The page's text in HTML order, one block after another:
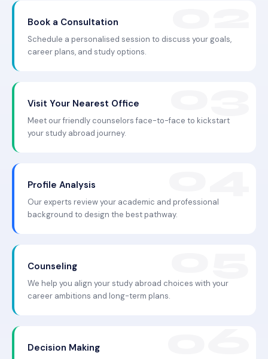
Book a Consultation
Schedule a personalised session to discuss your goals,
career plans, and study options.
Visit Your Nearest Office
Meet our friendly counselors face-to-face to kickstart
your study abroad journey.
Profile Analysis
Our experts review your academic and professional
background to design the best pathway.
Counseling
We help you align your study abroad choices with your
career ambitions and long-term plans.
Decision Making